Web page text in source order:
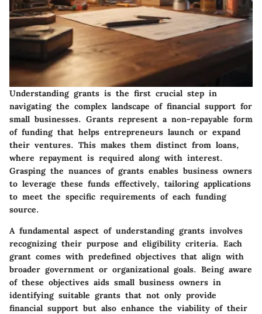
Understanding grants is the first crucial step in
navigating the complex landscape of financial support for
small businesses. Grants represent a non-repayable form
of funding that helps entrepreneurs launch or expand
their ventures. This makes them distinct from loans,
where repayment is required along with interest.
Grasping the nuances of grants enables business owners
to leverage these funds effectively, tailoring applications
to meet the specific requirements of each funding
source.
A fundamental aspect of understanding grants involves
recognizing their purpose and eligibility criteria. Each
grant comes with predefined objectives that align with
broader government or organizational goals. Being aware
of these objectives aids small business owners in
identifying suitable grants that not only provide
financial support but also enhance the viability of their